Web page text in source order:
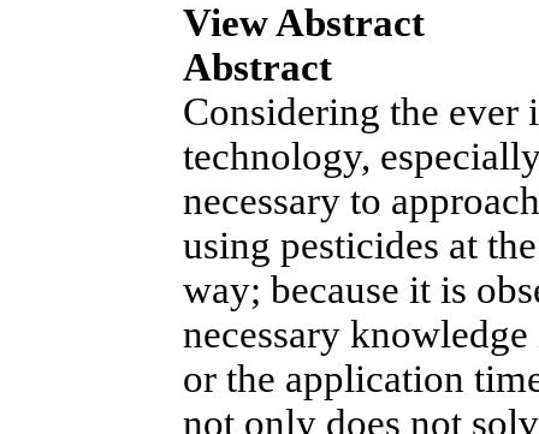
View Abstract
Abstract
Considering the ever
technology,
necessary to
using pesticides at
way; because it is
necessary
or the application
not only does not